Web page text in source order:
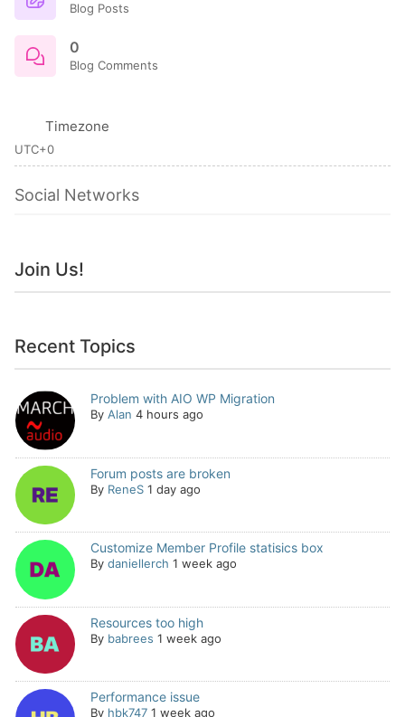
Blog Posts
0
Blog Comments
Timezone
UTC+0
Social Networks
Join Us!
Recent Topics
Problem with AIO WP Migration
By Alan 4 hours ago
Forum posts are broken
By ReneS 1 day ago
Customize Member Profile statisics box
By daniellerch 1 week ago
Resources too high
By babrees 1 week ago
Performance issue
By hbk747 1 week ago